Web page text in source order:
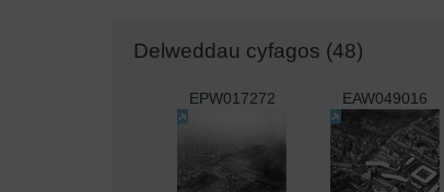
Delweddau cyfagos (48)
EPW017272 EAW049016